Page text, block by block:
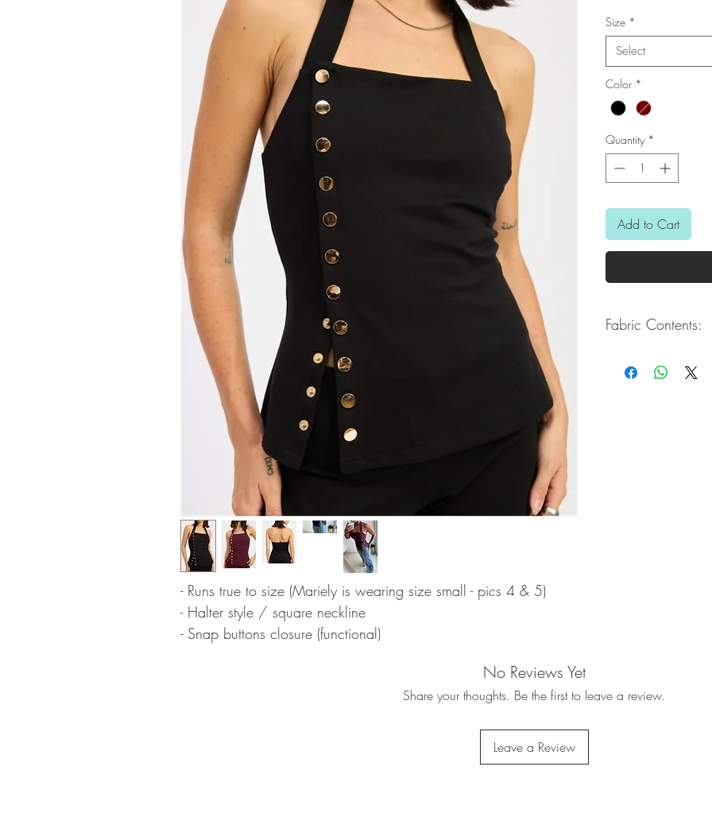
- Runs true to size (Mariely is wearing size small - pics 4 & 5)
- Halter style / square neckline
- Snap buttons closure (functional)
Size *
Select
Color *
Quantity *
Add to Cart
Fabric Contents:
No Reviews Yet
Share your thoughts. Be the first to leave a review.
Leave a Review